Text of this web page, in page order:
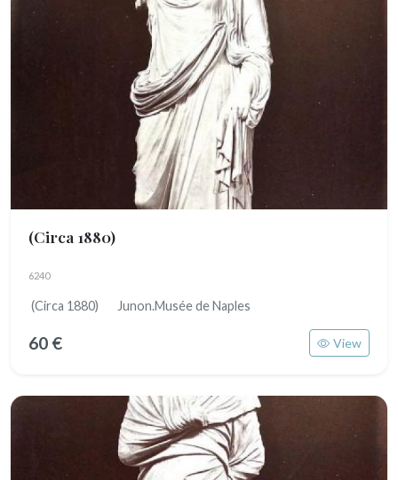
(Circa 1880)
6240
(Circa 1880) Junon.Musée de Naples
60 € View